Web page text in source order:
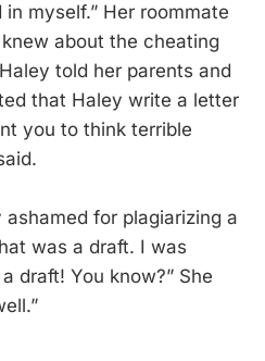
myself.” Her roommate
about the cheating
told her parents and
that Haley write a letter
you to think terrible
for plagiarizing a
was a draft. I was
draft! You know?” She